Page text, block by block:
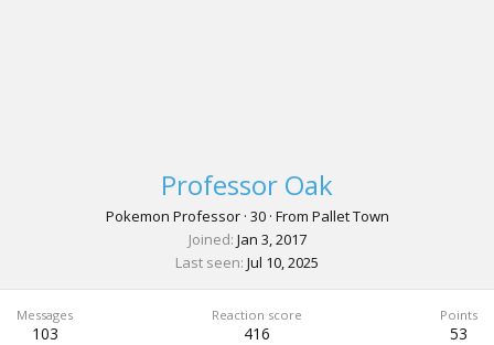
Professor Oak
Pokemon Professor · 30 · From Pallet Town
Joined Jan 3, 2017
Last seen Jul 10, 2025
Messages
103
Reaction score
416
Points
53